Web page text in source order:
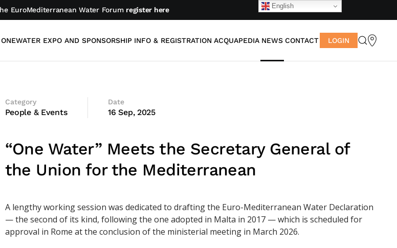
EuroMediterranean Water Forum register here
ONEWATER EXPO AND SPONSORSHIP INFO & REGISTRATION ACQUAPEDIA NEWS CONTACT LOGIN
English
Category
People & Events
Date
16 Sep, 2025
“One Water” Meets the Secretary General of
the Union for the Mediterranean
A lengthy working session was dedicated to drafting the Euro-Mediterranean Water Declaration
— the second of its kind, following the one adopted in Malta in 2017 — which is scheduled for
approval in Rome at the conclusion of the ministerial meeting in March 2026.